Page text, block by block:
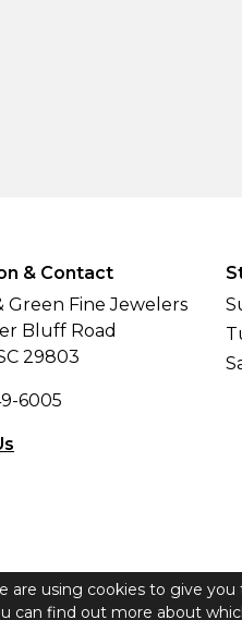
are using cookies to give
can find out more about
& Contact
Green Fine Jewelers
Bluff Road
29803
6005
2026 Floyd & Green